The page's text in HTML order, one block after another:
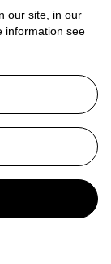
our site, in our
information see